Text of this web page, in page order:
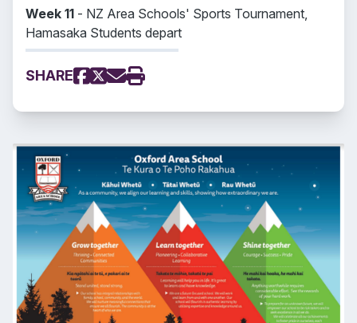
Week 11 - NZ Area Schools' Sports Tournament,
Hamasaka Students depart
SHARE